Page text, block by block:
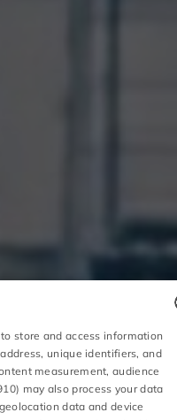
POLISH
ENGLISH
GERMAN
store and access information
unique identifiers, and
measurement, audience
may also process your data
data and device